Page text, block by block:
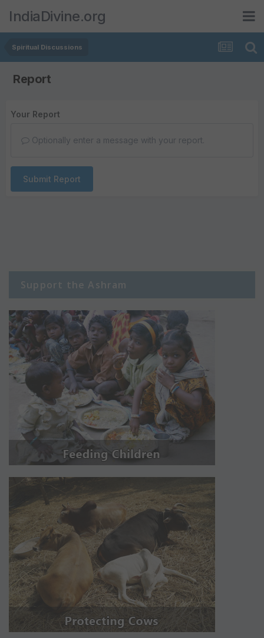
IndiaDivine.org
Spiritual Discussions
Report
Your Report
Optionally enter a message with your report.
Submit Report
Support the Ashram